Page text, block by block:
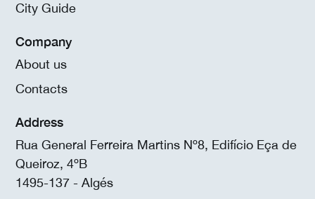
City Guide
Company
About us
Contacts
Address
Rua General Ferreira Martins Nº8, Edifício Eça de
Queiroz, 4ºB
1495-137 - Algés